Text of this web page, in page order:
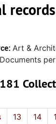
records
Art &
Documents
13 14